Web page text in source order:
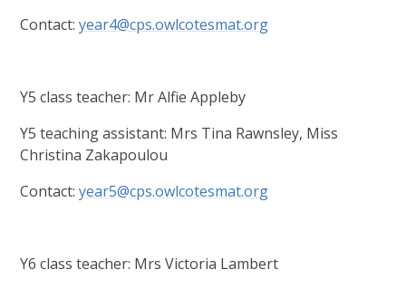
Contact:year4@cps.owlcotesmat.org
Y5 class teacher: Mr Alfie Appleby
Y5 teaching assistant: Mrs Tina Rawnsley, Miss
Christina Zakapoulou
Contact:year5@cps.owlcotesmat.org
Y6 class teacher: Mrs Victoria Lambert